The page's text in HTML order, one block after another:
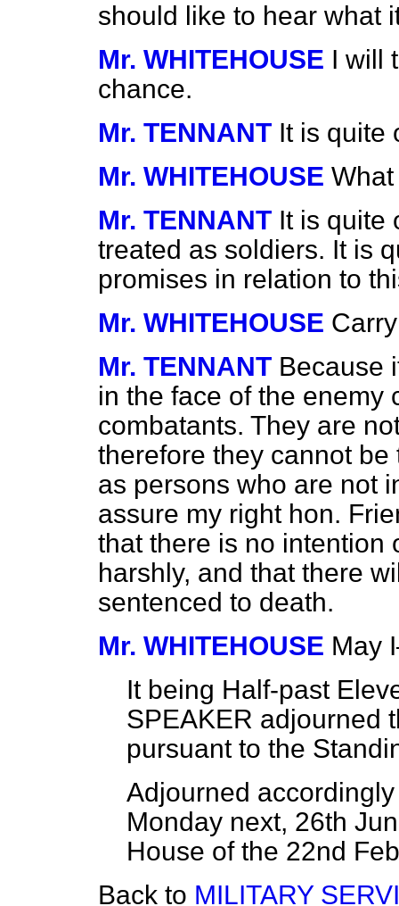
should like to hear what
Mr. WHITEHOUSE I will
chance.
Mr. TENNANT It is
Mr. WHITEHOUSE
Mr. TENNANT It is quite
treated as soldiers. It is
promises in relation to
Mr. WHITEHOUSE
Mr. TENNANT Because
in the face of the enemy
combatants. They are
therefore they cannot
as persons who are not
assure my right hon.
that there is no intention
harshly, and that there
sentenced to death.
Mr. WHITEHOUSE May
It being Half-past
SPEAKER adjourned
pursuant to the
Adjourned
Monday next, 26th
House of the 22nd
Back to MILITARY